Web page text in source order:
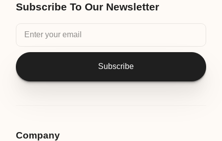
Subscribe To Our Newsletter
Subscribe
Company